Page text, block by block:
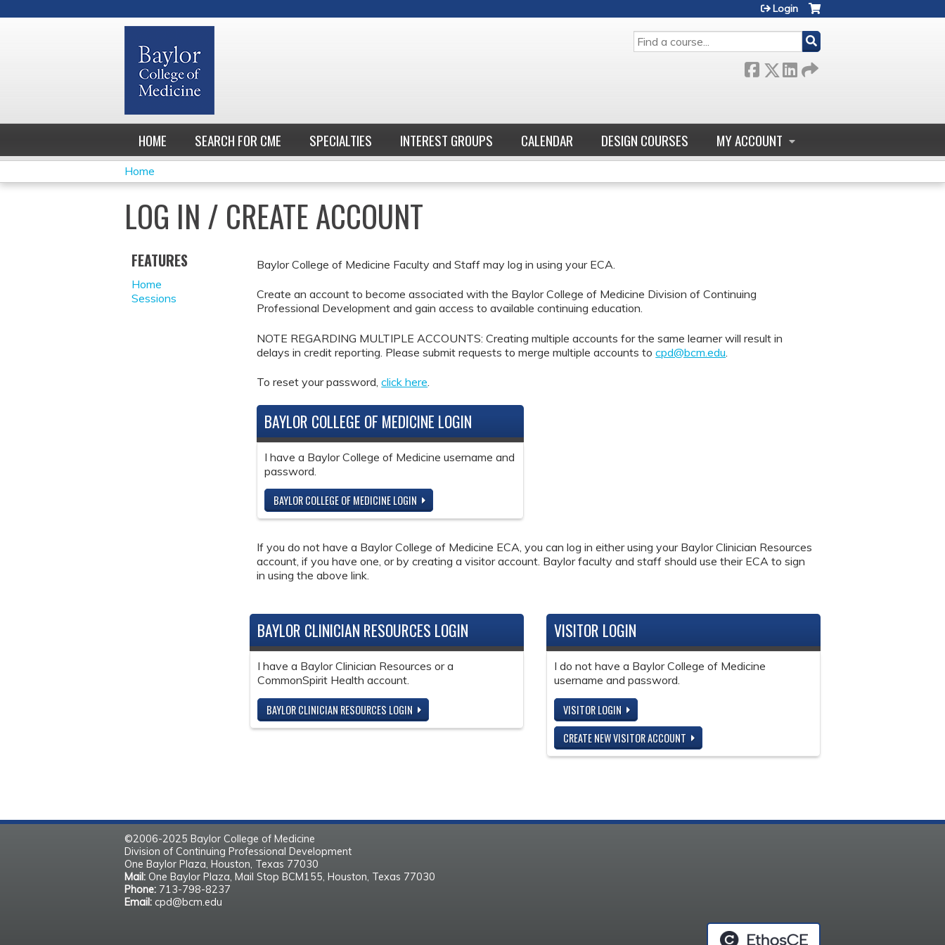
SEARCH
Login
HOME SEARCH FOR CME SPECIALTIES INTEREST GROUPS CALENDAR DESIGN COURSES MY ACCOUNT
YOU
ARE
HERE
Home
LOG IN / CREATE ACCOUNT
Baylor College of Medicine Faculty and Staff may log in using your ECA.
Create an account to become associated with the Baylor College of Medicine Division of Continuing
Professional Development and gain access to available continuing education.
NOTE REGARDING MULTIPLE ACCOUNTS: Creating multiple accounts for the same learner will result in
delays in credit reporting. Please submit requests to merge multiple accounts tocpd@bcm.edu
To reset your password,click here.
BAYLOR COLLEGE OF MEDICINE LOGIN
I have a Baylor College of Medicine username and
password.
BAYLOR COLLEGE OF MEDICINE LOGIN
If you do not have a Baylor College of Medicine ECA, you can log in either using your Baylor Clinician Resources
account, if you have one, or by creating a visitor account. Baylor faculty and staff should use their ECA to sign
in using the above link.
BAYLOR CLINICIAN RESOURCES LOGIN
I have a Baylor Clinician Resources or a
CommonSpirit Health account.
BAYLOR CLINICIAN RESOURCES LOGIN
VISITOR LOGIN
I do not have a Baylor College of Medicine
username and password.
VISITOR LOGIN
CREATE NEW VISITOR ACCOUNT
FEATURES
Home
Sessions
©2006-2025 Baylor College of Medicine
Division of Continuing Professional Development
One Baylor Plaza, Houston, Texas 77030
Mail: One Baylor Plaza, Mail Stop BCM155, Houston, Texas 77030
Phone: 713-798-8237
Email: cpd@bcm.edu